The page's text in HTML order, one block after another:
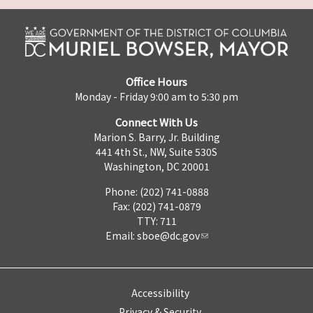
Office Hours
Monday - Friday 9:00 am to 5:30 pm
Connect With Us
Marion S. Barry, Jr. Building
441 4th St., NW, Suite 530S
Washington, DC 20001
Phone: (202) 741-0888
Fax: (202) 741-0879
TTY: 711
Email: sboe@dc.gov
Accessibility